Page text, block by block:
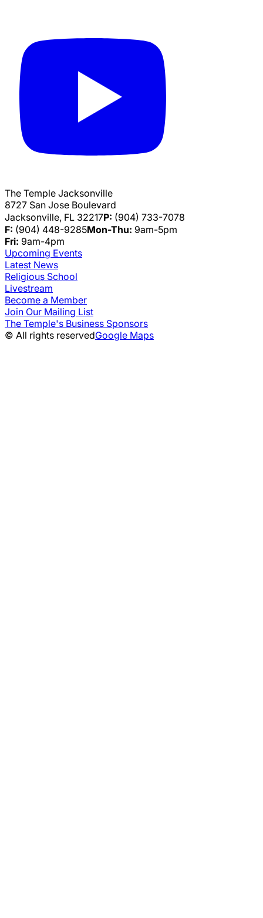
The Temple Jacksonville
8727 San Jose Boulevard
Jacksonville, FL 32217P: (904) 733-7078
F: (904) 448-9285Mon-Thu: 9am-5pm
Fri: 9am-4pm
Upcoming Events
Latest News
Religious School
Livestream
Become a Member
Join Our Mailing List
The Temple's Business Sponsors
© All rights reservedGoogle Maps